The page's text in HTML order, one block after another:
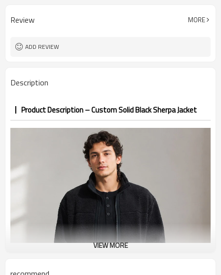
badge
Season
Logo Methods
Gender Men / Unisex
Size Range XS-3XL (US/EU sizing)
Streetwear / Outdoor / Casual /
Review MORE
ADD REVIEW
Description
Product Description – Custom Solid Black Sherpa Jacket
VIEW MORE